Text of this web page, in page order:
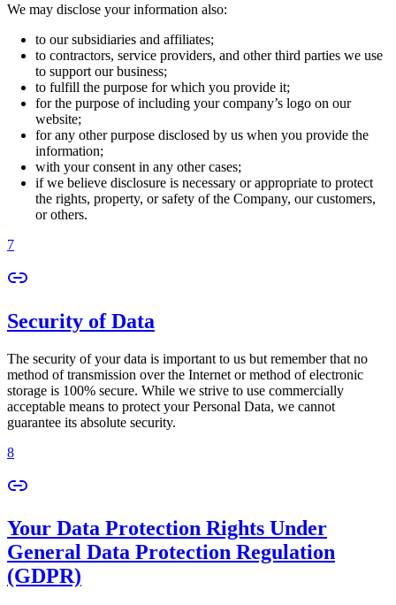
We may disclose your information also:
to our subsidiaries and affiliates;
to contractors, service providers, and other third parties we use
to support our business;
to fulfill the purpose for which you provide it;
for the purpose of including your company’s logo on our
website;
for any other purpose disclosed by us when you provide the
information;
with your consent in any other cases;
if we believe disclosure is necessary or appropriate to protect
the rights, property, or safety of the Company, our customers,
or others.
7
Security of Data
The security of your data is important to us but remember that no
method of transmission over the Internet or method of electronic
storage is 100% secure. While we strive to use commercially
acceptable means to protect your Personal Data, we cannot
guarantee its absolute security.
8
Your Data Protection Rights Under
General Data Protection Regulation
(GDPR)